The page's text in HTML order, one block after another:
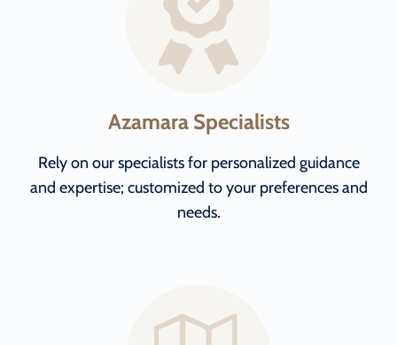
Azamara Specialists
Rely on our specialists for personalized guidance
and expertise; customized to your preferences and
needs.